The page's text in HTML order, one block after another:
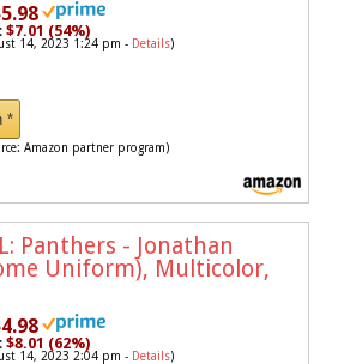
$7.01 (54%)
14, 2023 1:24 pm - Details)
*
Amazon partner program)
Panthers - Jonathan
Uniform), Multicolor,
$8.01 (62%)
14, 2023 2:04 pm - Details)